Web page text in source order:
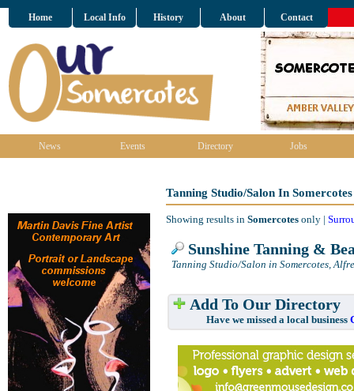
Home Local Info History About Contact
News Events Directory Jobs
Tanning Studio/Salon In Somercotes
Showing results in Somercotes only |
Sunshine Tanning &
Tanning Studio/Salon in Somercotes,
Add To Our Directory
Have we missed a local business